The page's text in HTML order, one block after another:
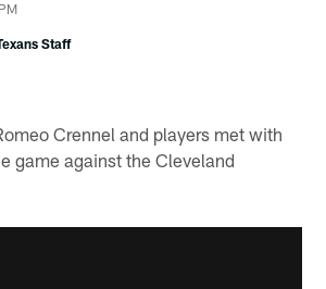
Staff
Crennel and players met with
game against the Cleveland